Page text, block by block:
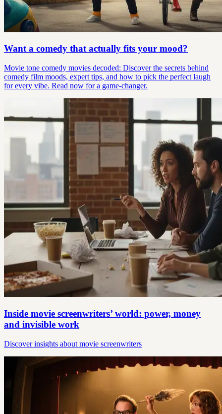
Want a comedy that actually fits your mood?
Movie tone comedy movies decoded: Discover the secrets behind
comedy film moods, expert tips, and how to pick the perfect laugh
for every vibe. Read now for a game-changer.
Inside movie screenwriters’ world: power, money
and invisible work
Discover insights about movie screenwriters